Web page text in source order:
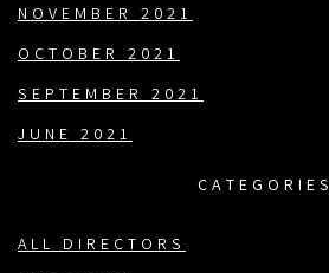
NOVEMBER 2021
OCTOBER 2021
SEPTEMBER 2021
JUNE 2021
CATEGORIES
ALL DIRECTORS